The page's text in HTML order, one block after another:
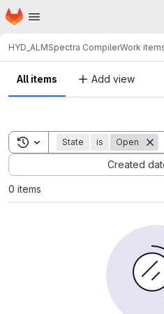
Skip to main content
Homepage
HYD_ALMSpectra CompilerWork
All items Add view
Toggle search history
State is Open
Created
Sort by:
0 items